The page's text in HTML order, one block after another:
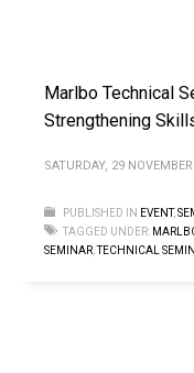
Marlbo Technical
Strengthening
SATURDAY, 29
PUBLISHED IN EVENT,
TAGGED UNDER:
SEMINAR ,TECHNICAL